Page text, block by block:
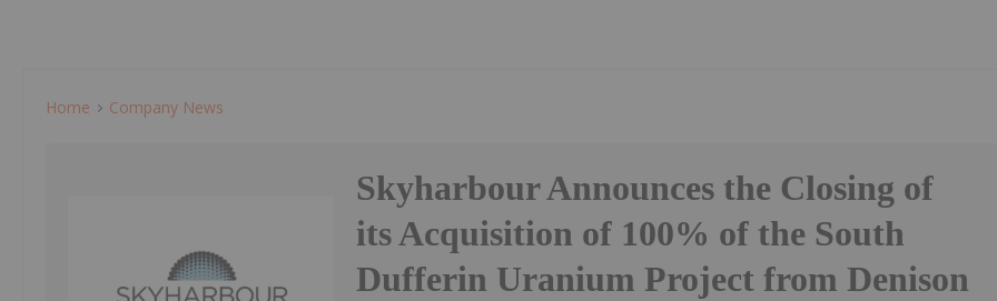
Home Company News
Skyharbour Announces the Closing of
its Acquisition of 100% of the South
Dufferin Uranium Project from Denison